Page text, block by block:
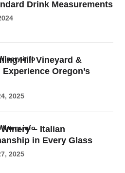
Drink Measurements
Hill Vineyard &
Oregon’s
2025
– Italian
in Every Glass
2025